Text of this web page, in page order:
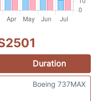
Duration
Boeing 737MAX